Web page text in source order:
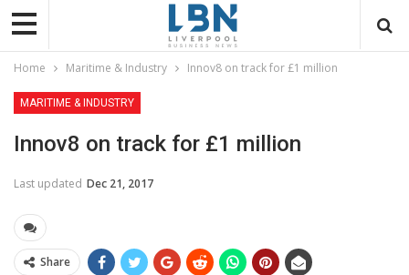
Home Maritime & Industry Innov8 on track for £1 million
MARITIME & INDUSTRY
Innov8 on track for £1 million
Last updated Dec 21, 2017
Share